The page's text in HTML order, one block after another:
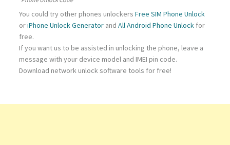
You could try other phones unlockersFree SIM Phone Unlock
oriPhone Unlock Generator andAll Android Phone Unlock for
free.
If you want us to be assisted in unlocking the phone, leave a
message with your device model and IMEI pin code.
Download network unlock software tools for free!